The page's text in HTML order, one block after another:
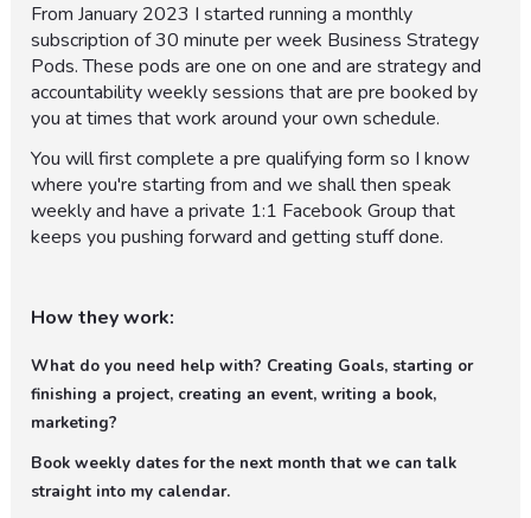
From January 2023 I started running a monthly
subscription of 30 minute per week Business Strategy
Pods. These pods are one on one and are strategy and
accountability weekly sessions that are pre booked by
you at times that work around your own schedule.
You will first complete a pre qualifying form so I know
where you're starting from and we shall then speak
weekly and have a private 1:1 Facebook Group that
keeps you pushing forward and getting stuff done.
How they work:
What do you need help with? Creating Goals, starting or
finishing a project, creating an event, writing a book,
marketing?
Book weekly dates for the next month that we can talk
straight into my calendar.